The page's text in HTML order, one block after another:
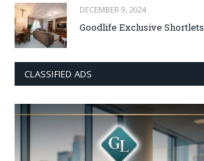
DECEMBER 9, 2024
Goodlife Exclusive Shortlets
CLASSIFIED ADS